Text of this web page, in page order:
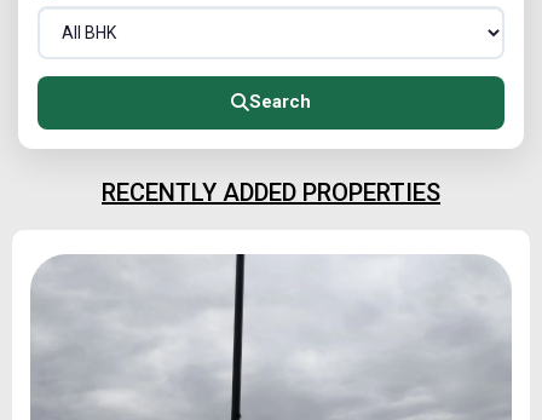
Search
RECENTLY ADDED PROPERTIES